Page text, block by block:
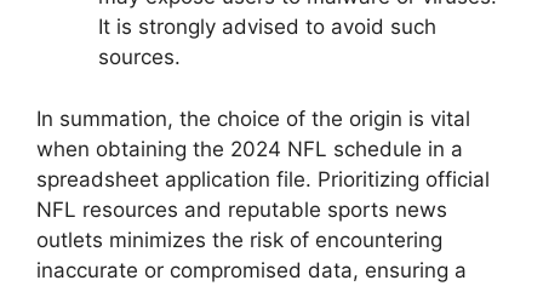
It is strongly advised to avoid such
sources.
In summation, the choice of the origin is vital
when obtaining the 2024 NFL schedule in a
spreadsheet application file. Prioritizing official
NFL resources and reputable sports news
outlets minimizes the risk of encountering
inaccurate or compromised data, ensuring a